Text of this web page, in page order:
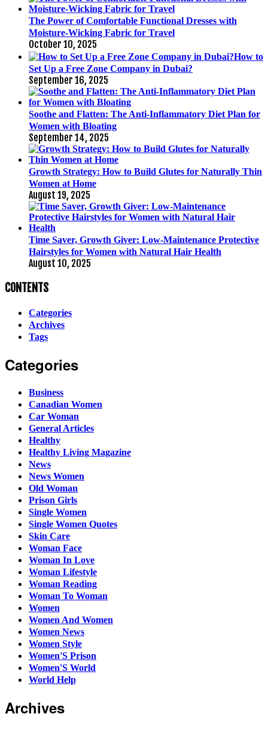
The Power of Comfortable Functional Dresses with
Moisture-Wicking Fabric for Travel
October 10, 2025
How to
Set Up a Free Zone Company in Dubai?
September 16, 2025
Soothe and Flatten: The Anti-Inflammatory Diet Plan for
Women with Bloating
September 14, 2025
Growth Strategy: How to Build Glutes for Naturally Thin
Women at Home
August 19, 2025
Time Saver, Growth Giver: Low-Maintenance Protective
Hairstyles for Women with Natural Hair Health
August 10, 2025
CONTENTS
Categories
Archives
Tags
Categories
Business
Canadian Women
Car Woman
General Articles
Healthy
Healthy Living Magazine
News
News Women
Old Woman
Prison Girls
Single Women
Single Women Quotes
Skin Care
Woman Face
Woman In Love
Woman Lifestyle
Woman Reading
Woman To Woman
Women
Women And Women
Women News
Women Style
Women'S Prison
Women'S World
World Help
Archives